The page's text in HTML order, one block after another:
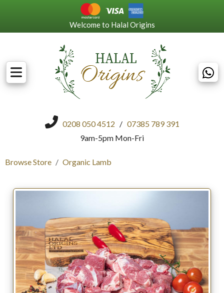
Welcome to Halal Origins
0208 050 4512 / 07385 789 391
9am-5pm Mon-Fri
Browse Store Organic Lamb